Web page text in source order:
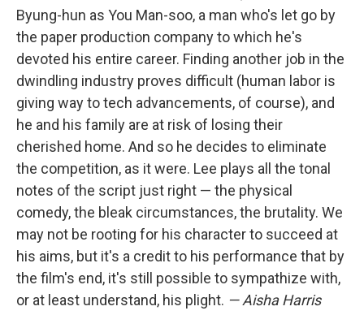
Byung-hun as You Man-soo, a man who's let go by
the paper production company to which he's
devoted his entire career. Finding another job in the
dwindling industry proves difficult (human labor is
giving way to tech advancements, of course), and
he and his family are at risk of losing their
cherished home. And so he decides to eliminate
the competition, as it were. Lee plays all the tonal
notes of the script just right — the physical
comedy, the bleak circumstances, the brutality. We
may not be rooting for his character to succeed at
his aims, but it's a credit to his performance that by
the film's end, it's still possible to sympathize with,
or at least understand, his plight. — Aisha Harris